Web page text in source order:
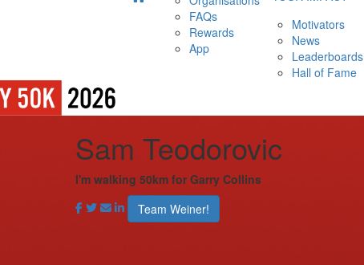
FAQs
Rewards
App
Motivators
News
Leaderboards
Hall of Fame
Sam Teodorovic
I'm walking 50km for Garry Collins
Team Weiner!